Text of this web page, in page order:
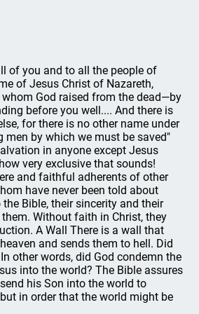
of you and to all the people of
of Jesus Christ of Nazareth,
God raised from the dead—by
before you well.... And there is
for there is no other name under
men by which we must be saved"
in anyone except Jesus
very exclusive that sounds!
and faithful adherents of other
have never been told about
Bible, their sincerity and their
Without faith in Christ, they
A Wall There is a wall that
and sends them to hell. Did
other words, did God condemn the
into the world? The Bible assures
his Son into the world to
in order that the world might be